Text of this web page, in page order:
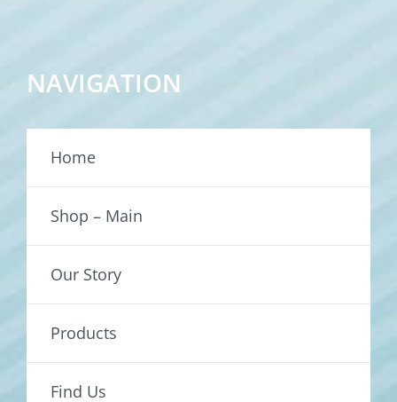
NAVIGATION
Home
Shop – Main
Our Story
Products
Find Us